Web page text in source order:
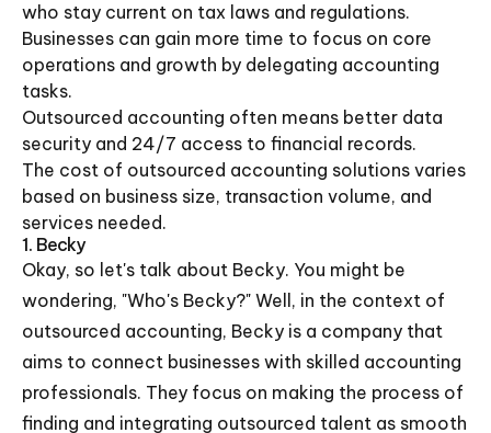
who stay current on tax laws and regulations.
Businesses can gain more time to focus on core
operations and growth by delegating accounting
tasks.
Outsourced accounting often means better data
security and 24/7 access to financial records.
The cost of outsourced accounting solutions varies
based on business size, transaction volume, and
services needed.
1. Becky
Okay, so let's talk about Becky. You might be
wondering, "Who's Becky?" Well, in the context of
outsourced accounting, Becky is a company that
aims to connect businesses with skilled accounting
professionals. They focus on making the process of
finding and integrating outsourced talent as smooth